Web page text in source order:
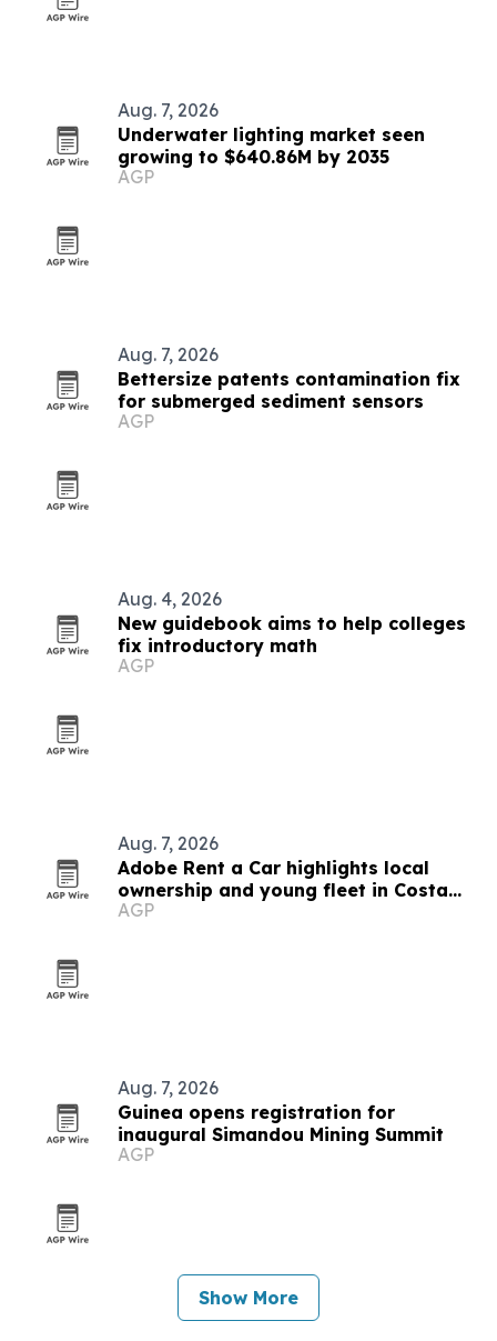
Aug. 7, 2026
Underwater lighting market seen
growing to $640.86M by 2035
AGP
Aug. 7, 2026
Bettersize patents contamination fix
for submerged sediment sensors
AGP
Aug. 4, 2026
New guidebook aims to help colleges
fix introductory math
AGP
Aug. 7, 2026
Adobe Rent a Car highlights local
ownership and young fleet in Costa
Rica
AGP
Aug. 7, 2026
Guinea opens registration for
inaugural Simandou Mining Summit
AGP
Show More